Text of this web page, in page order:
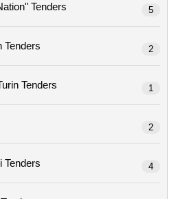
A.o. "solidarities Of The Nation" Tenders 5
A.o. Mauritian Order Turin Tenders 2
A.o. Maurizian Order Of Turin Tenders 1
2
A.o. San Camillo Forlanini Tenders 4